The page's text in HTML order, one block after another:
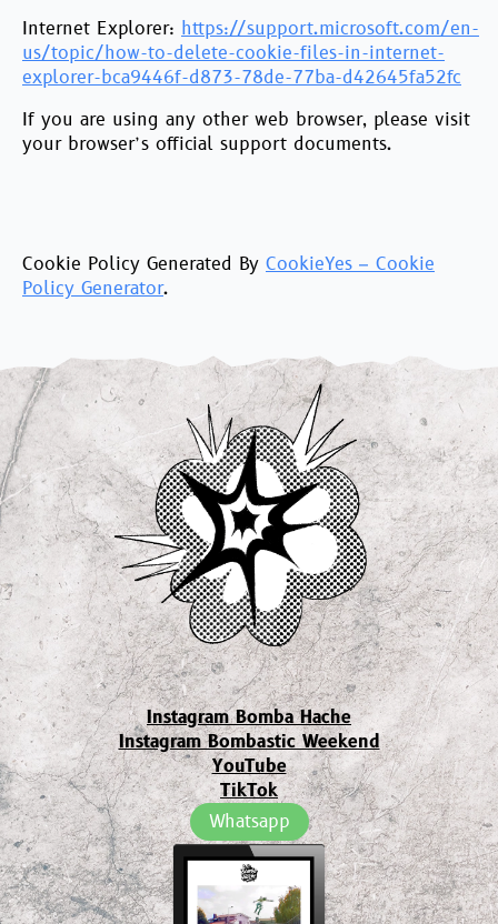
Internet Explorer: https://support.microsoft.com/en-
us/topic/how-to-delete-cookie-files-in-internet-
explorer-bca9446f-d873-78de-77ba-d42645fa52fc
If you are using any other web browser, please visit
your browser’s official support documents.
Cookie Policy Generated By CookieYes – Cookie
Policy Generator.
Instagram Bomba Hache
Instagram Bombastic Weekend
YouTube
TikTok
Whatsapp